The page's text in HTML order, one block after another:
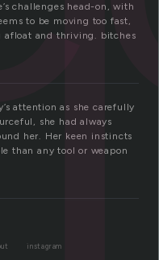
challenges head-on, with
to be moving too fast,
afloat and thriving. bitches
attention as she carefully
she had always
her. Her keen instincts
than any tool or weapon
instagram